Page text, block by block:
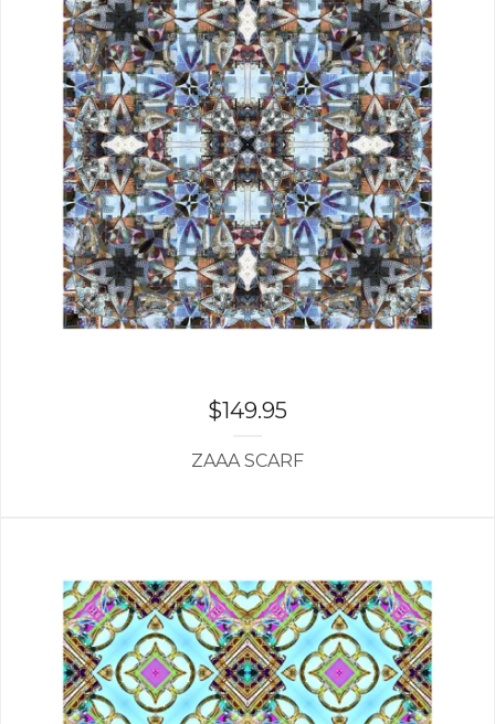
$149.95
ZAAA SCARF